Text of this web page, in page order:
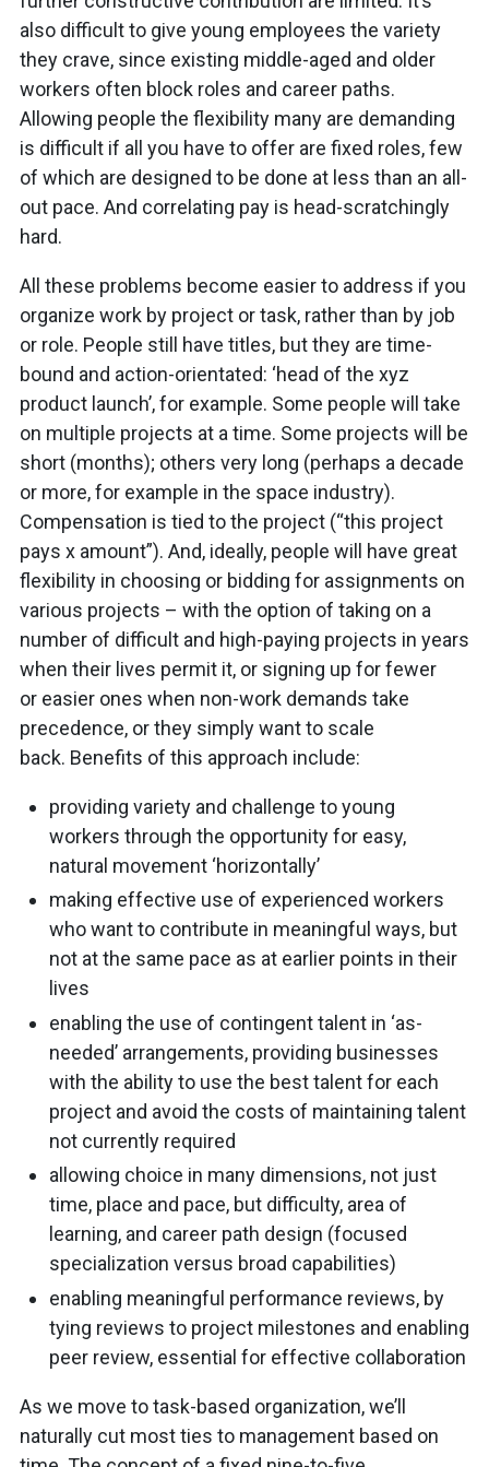
also difficult to give young employees the variety
they crave, since existing middle-aged and older
workers often block roles and career paths.
Allowing people the flexibility many are demanding
is difficult if all you have to offer are fixed roles, few
of which are designed to be done at less than an all-
out pace. And correlating pay is head-scratchingly
hard.
All these problems become easier to address if you
organize work by project or task, rather than by job
or role. People still have titles, but they are time-
bound and action-orientated: ‘head of the xyz
product launch’, for example. Some people will take
on multiple projects at a time. Some projects will be
short (months); others very long (perhaps a decade
or more, for example in the space industry).
Compensation is tied to the project (“this project
pays x amount”). And, ideally, people will have great
flexibility in choosing or bidding for assignments on
various projects – with the option of taking on a
number of difficult and high-paying projects in years
when their lives permit it, or signing up for fewer
or easier ones when non-work demands take
precedence, or they simply want to scale
back. Benefits of this approach include:
providing variety and challenge to young
workers through the opportunity for easy,
natural movement ‘horizontally’
making effective use of experienced workers
who want to contribute in meaningful ways, but
not at the same pace as at earlier points in their
lives
enabling the use of contingent talent in ‘as-
needed’ arrangements, providing businesses
with the ability to use the best talent for each
project and avoid the costs of maintaining talent
not currently required
allowing choice in many dimensions, not just
time, place and pace, but difficulty, area of
learning, and career path design (focused
specialization versus broad capabilities)
enabling meaningful performance reviews, by
tying reviews to project milestones and enabling
peer review, essential for effective collaboration
As we move to task-based organization, we’ll
naturally cut most ties to management based on